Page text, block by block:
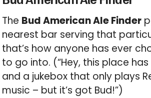
The Bud American Ale Finder
nearest bar serving that
that’s how anyone has ever
to go into. (“Hey, this place
and a jukebox that only plays
music – but it’s got Bud!”)